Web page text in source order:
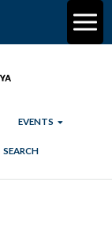
EVENTS
SEARCH